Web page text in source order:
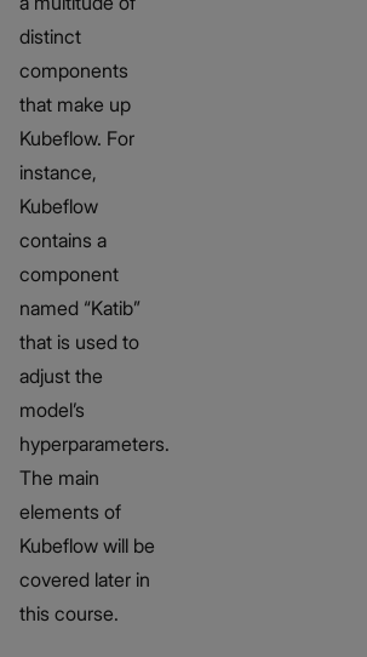
distinct
components
that make up
Kubeflow. For
instance,
Kubeflow
contains a
component
named “Katib”
that is used to
adjust the
model’s
hyperparameters.
The main
elements of
Kubeflow will be
covered later in
this course.